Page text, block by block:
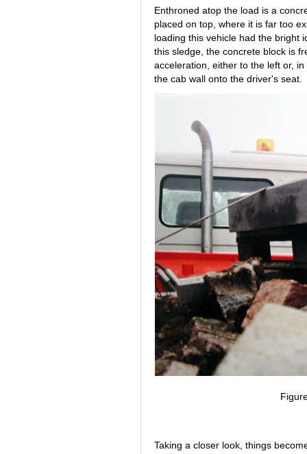
Enthroned atop the load is a
placed on top, where it is far too
loading this vehicle had the bright
this sledge, the concrete block is
acceleration, either to the left or,
the cab wall onto the driver's seat.
Taking a closer look, things